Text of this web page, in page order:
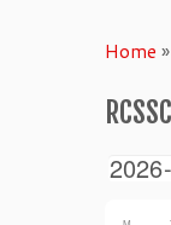
Home »